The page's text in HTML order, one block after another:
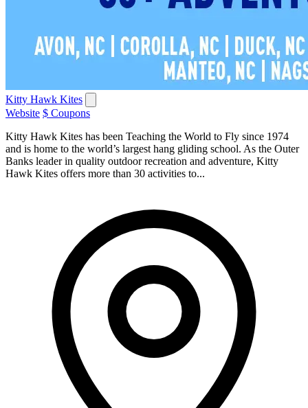
Kitty Hawk Kites
Website $ Coupons
Kitty Hawk Kites has been Teaching the World to Fly since 1974
and is home to the world’s largest hang gliding school. As the Outer
Banks leader in quality outdoor recreation and adventure, Kitty
Hawk Kites offers more than 30 activities to...